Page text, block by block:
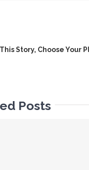
Story, Choose Your
Posts